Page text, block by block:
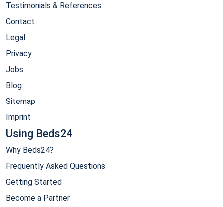
Testimonials & References
Contact
Legal
Privacy
Jobs
Blog
Sitemap
Imprint
Using Beds24
Why Beds24?
Frequently Asked Questions
Getting Started
Become a Partner